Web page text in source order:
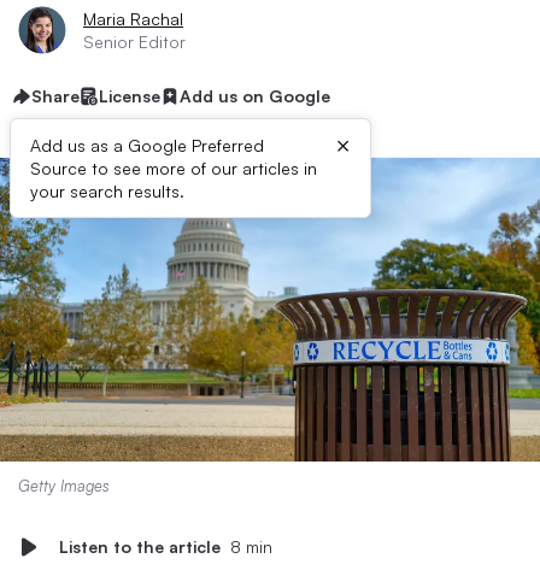
Maria Rachal
Senior Editor
Share License Add us on Google
Add us as a Google Preferred
Source to see more of our articles in
your search results.
×
Getty Images
Listen to the article 8 min